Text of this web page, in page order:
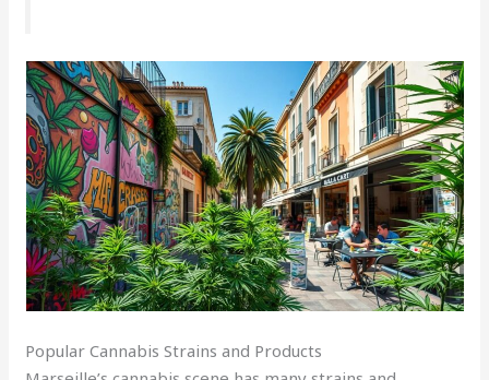
Popular Cannabis Strains and Products